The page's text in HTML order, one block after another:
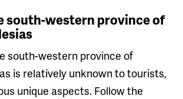
south-western province of
south-western province of
is relatively unknown to tourists,
unique aspects. Follow the